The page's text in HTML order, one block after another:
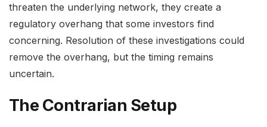
threaten the underlying network, they create a
regulatory overhang that some investors find
concerning. Resolution of these investigations could
remove the overhang, but the timing remains
uncertain.
The Contrarian Setup